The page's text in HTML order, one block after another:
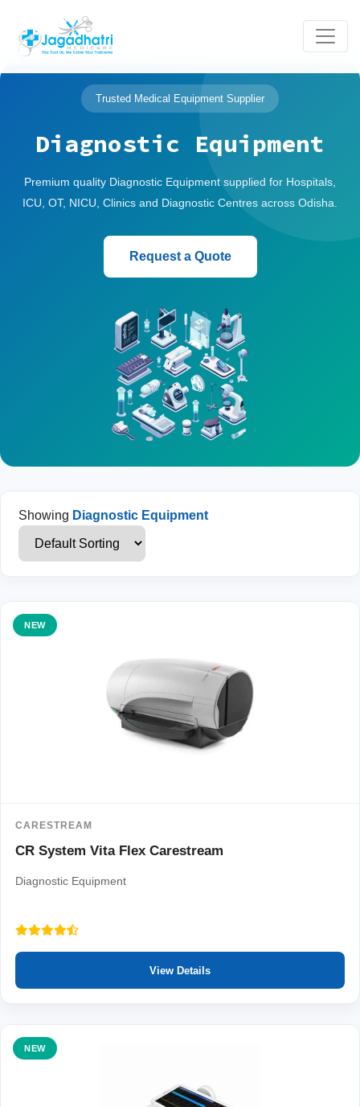
Trusted Medical Equipment Supplier
Diagnostic Equipment
Premium quality Diagnostic Equipment supplied for Hospitals,
ICU, OT, NICU, Clinics and Diagnostic Centres across Odisha.
Request a Quote
Showing Diagnostic Equipment
NEW
CARESTREAM
CR System Vita Flex Carestream
Diagnostic Equipment
View Details
NEW